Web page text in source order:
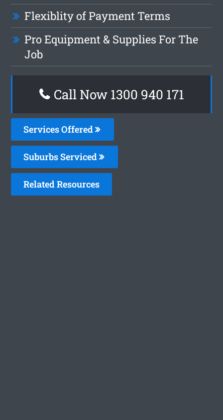
Flexiblity of Payment Terms
Pro Equipment & Supplies For The
Job
Call Now 1300 940 171
Services Offered
Suburbs Serviced
Related Resources